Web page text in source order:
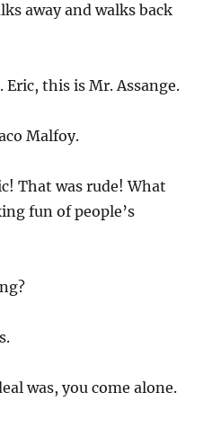
away and walks back
this is Mr. Assange.
Malfoy.
That was rude! What
fun of people’s
was, you come alone.